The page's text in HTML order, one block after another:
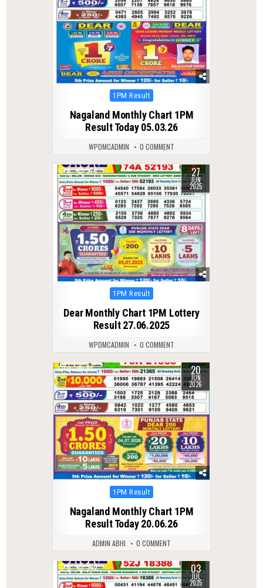
Posted
1PM Result
Nagaland Monthly Chart 1PM
Result Today 05.03.26
WPDMCADMIN 0 COMMENT
0 374 27
JUN
2025
Posted
1PM Result
Dear Monthly Chart 1PM Lottery
Result 27.06.2025
WPDMCADMIN 0 COMMENT
0 91 20
JUN
2026
Posted
1PM Result
Nagaland Monthly Chart 1PM
Result Today 20.06.26
ADMIN ABHI 0 COMMENT
0 342 03
JUL
2025